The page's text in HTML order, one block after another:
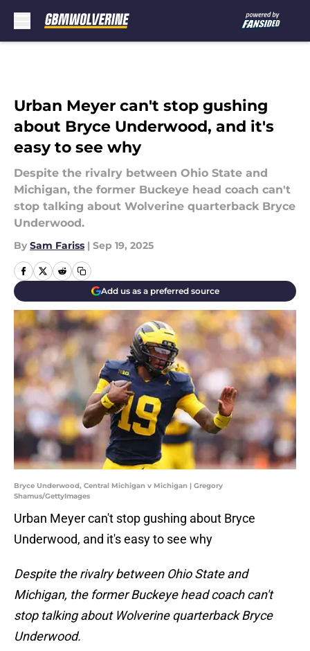
Urban Meyer can't stop gushing
about Bryce Underwood, and it's
easy to see why
Despite the rivalry between Ohio State and
Michigan, the former Buckeye head coach can't
stop talking about Wolverine quarterback Bryce
Underwood.
By Sam Fariss | Sep 19, 2025
Add us as a preferred source
Bryce Underwood, Central Michigan v Michigan | Gregory
Shamus/GettyImages
Urban Meyer can't stop gushing about Bryce
Underwood, and it's easy to see why
Despite the rivalry between Ohio State and
Michigan, the former Buckeye head coach can't
stop talking about Wolverine quarterback Bryce
Underwood.